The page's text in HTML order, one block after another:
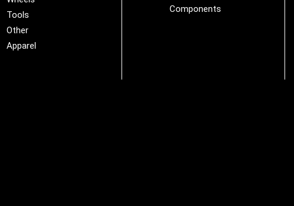
Tools
Other
Apparel
Components